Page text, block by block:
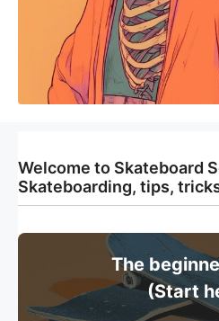
Welcome to Skateboard
Skateboarding, tips,
The
(Start